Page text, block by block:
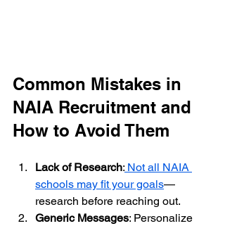
Common Mistakes in
NAIA Recruitment and
How to Avoid Them
Lack of Research: Not all NAIA
schools may fit your goals—
research before reaching out.
Generic Messages: Personalize